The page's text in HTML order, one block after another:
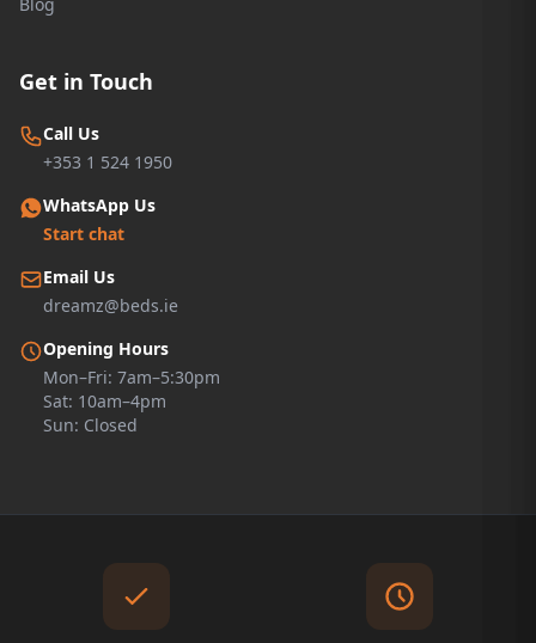
Get in Touch
Call Us
+353 1 524 1950
WhatsApp Us
Start chat
Email Us
dreamz@beds.ie
Opening Hours
Mon–Fri: 7am–5:30pm
Sat: 10am–4pm
Sun: Closed